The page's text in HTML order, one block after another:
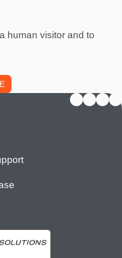
human visitor and to